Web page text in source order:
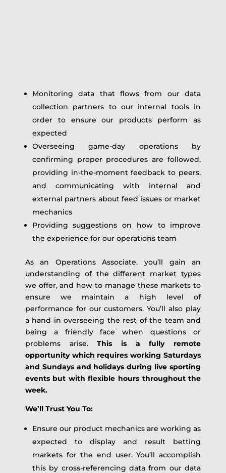
Monitoring data that flows from our data
collection partners to our internal tools in
order to ensure our products perform as
expected
Overseeing game-day operations by
confirming proper procedures are followed,
providing in-the-moment feedback to peers,
and communicating with internal and
external partners about feed issues or market
mechanics
Providing suggestions on how to improve
the experience for our operations team
As an Operations Associate, you’ll gain an
understanding of the different market types
we offer, and how to manage these markets to
ensure we maintain a high level of
performance for our customers. You’ll also play
a hand in overseeing the rest of the team and
being a friendly face when questions or
problems arise.This is a fully remote
opportunity which requires working Saturdays
and Sundays and holidays during live sporting
events but with flexible hours throughout the
week.
We’ll Trust You To:
Ensure our product mechanics are working as
expected to display and result betting
markets for the end user. You’ll accomplish
this by cross-referencing data from our data